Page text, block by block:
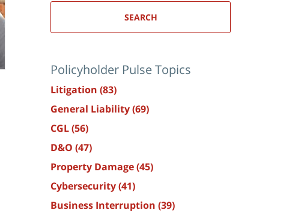
SEARCH
Policyholder Pulse Topics
Litigation (83)
General Liability(69)
CGL(56)
D&O (47)
Property Damage(45)
Cybersecurity(41)
Business Interruption (39)